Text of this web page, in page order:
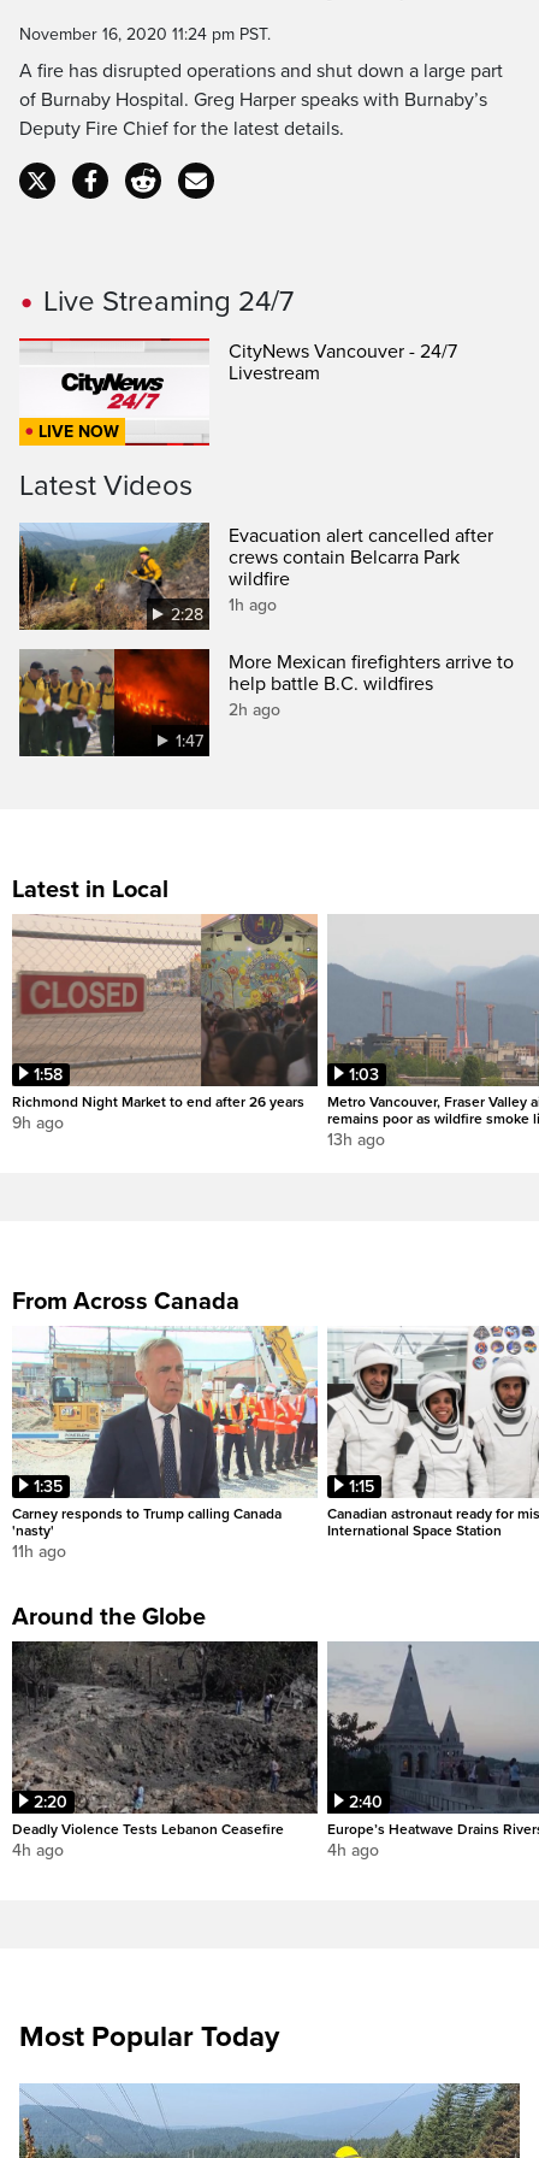
Time
November 16, 2020 11:24 pm PST.
A fire has disrupted operations and shut down a large part
of Burnaby Hospital. Greg Harper speaks with Burnaby’s
Deputy Fire Chief for the latest details.
Live Streaming 24/7
LIVE NOW
CityNews Vancouver - 24/7
Livestream
Latest Videos
2:28
Evacuation alert cancelled after
crews contain Belcarra Park
wildfire
1h ago
1:47
More Mexican firefighters arrive to
help battle B.C. wildfires
2h ago
Latest in Local
1:58
Richmond Night Market to end after 26 years
9h ago
1:03
Metro Vancouver, Fraser Valley
remains poor as wildfire smoke
13h ago
From Across Canada
1:35
Carney responds to Trump calling Canada
'nasty'
11h ago
1:15
Canadian astronaut ready for
International Space Station
Around the Globe
2:20
Deadly Violence Tests Lebanon Ceasefire
4h ago
2:40
Europe’s Heatwave Drains
4h ago
Most Popular Today